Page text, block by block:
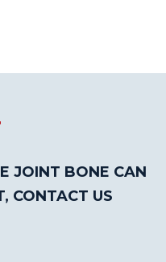
JOINT BONE CAN
CONTACT US